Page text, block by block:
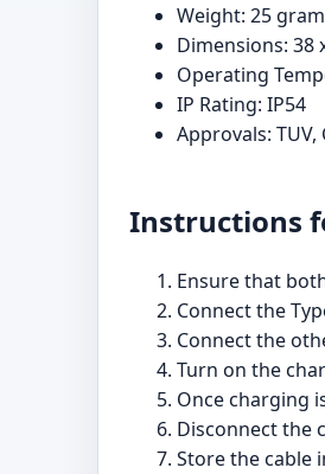
Weight: 25
Dimensions: 38
Operating
IP Rating: IP54
Approvals: TUV,
Instructions
Ensure that
Connect the
Connect the
Turn on the
Once charging
Disconnect the
Store the cable